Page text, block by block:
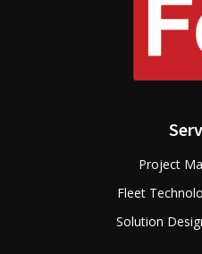
Project
Fleet
Solution